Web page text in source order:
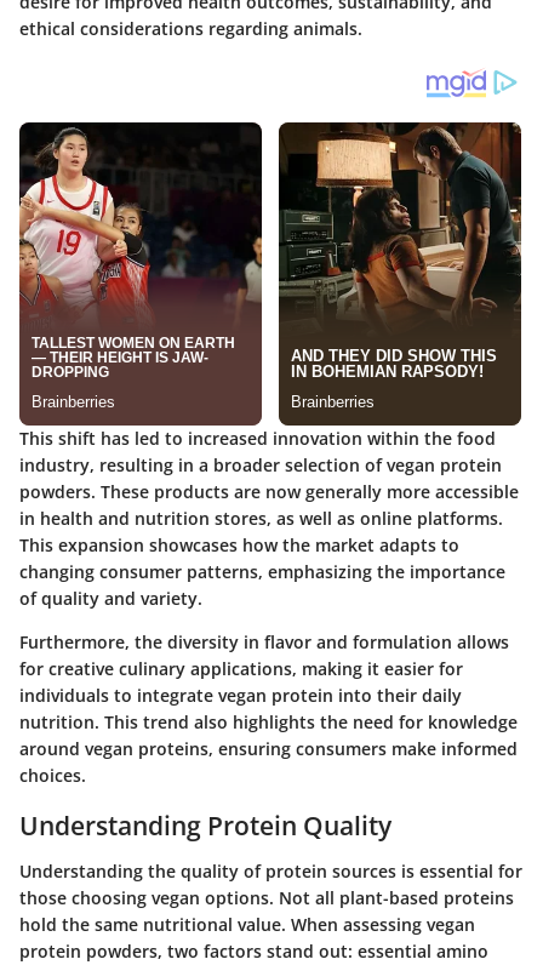
ethical considerations regarding animals.
This shift has led to increased innovation within the food
industry, resulting in a broader selection of vegan protein
powders. These products are now generally more accessible
in health and nutrition stores, as well as online platforms.
This expansion showcases how the market adapts to
changing consumer patterns, emphasizing the importance
of quality and variety.
Furthermore, the diversity in flavor and formulation allows
for creative culinary applications, making it easier for
individuals to integrate vegan protein into their daily
nutrition. This trend also highlights the need for knowledge
around vegan proteins, ensuring consumers make informed
choices.
Understanding Protein Quality
Understanding the quality of protein sources is essential for
those choosing vegan options. Not all plant-based proteins
hold the same nutritional value. When assessing vegan
protein powders, two factors stand out: essential amino